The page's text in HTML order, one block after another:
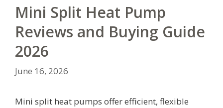
Mini Split Heat Pump
Reviews and Buying Guide
2026
June 16, 2026
Mini split heat pumps offer efficient, flexible